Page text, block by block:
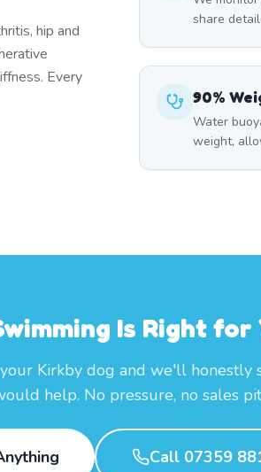
hip and
Every
share
90%
Water
weight,
Is Right for
Kirkby dog and we'll honestly
help. No pressure, no sales
Call 07359